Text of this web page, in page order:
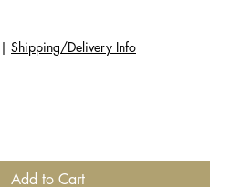
| Shipping/Delivery Info
Add to Cart